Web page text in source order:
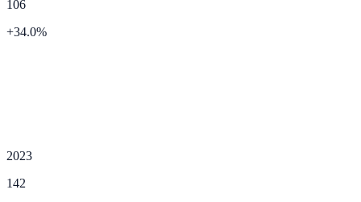
106
+34.0%
2023
142